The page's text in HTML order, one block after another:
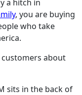
a hitch in
, you are buying
who take
about
sits in the back of